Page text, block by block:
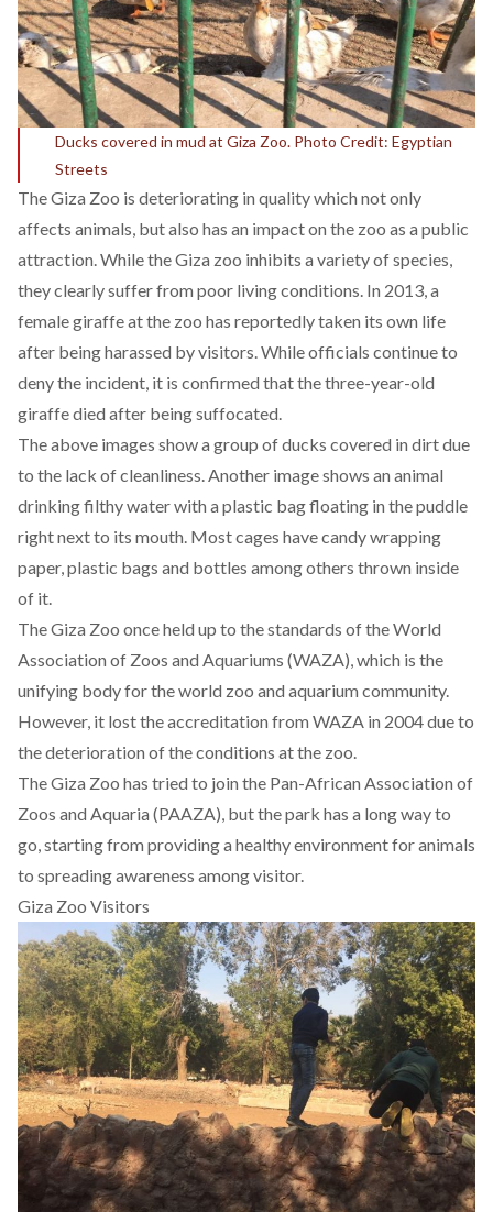
Ducks covered in mud at Giza Zoo. Photo Credit: Egyptian
Streets
The Giza Zoo is deteriorating in quality which not only
affects animals, but also has an impact on the zoo as a public
attraction. While the Giza zoo inhibits a variety of species,
they clearly suffer from poor living conditions. In 2013, a
female giraffe at the zoo has reportedly taken its own life
after being harassed by visitors. While officials continue to
deny the incident, it is confirmed that the three-year-old
giraffe died after being suffocated.
The above images show a group of ducks covered in dirt due
to the lack of cleanliness. Another image shows an animal
drinking filthy water with a plastic bag floating in the puddle
right next to its mouth. Most cages have candy wrapping
paper, plastic bags and bottles among others thrown inside
of it.
The Giza Zoo once held up to the standards of the World
Association of Zoos and Aquariums (WAZA), which is the
unifying body for the world zoo and aquarium community.
However, it lost the accreditation from WAZA in 2004 due to
the deterioration of the conditions at the zoo.
The Giza Zoo has tried to join the Pan-African Association of
Zoos and Aquaria (PAAZA), but the park has a long way to
go, starting from providing a healthy environment for animals
to spreading awareness among visitor.
Giza Zoo Visitors